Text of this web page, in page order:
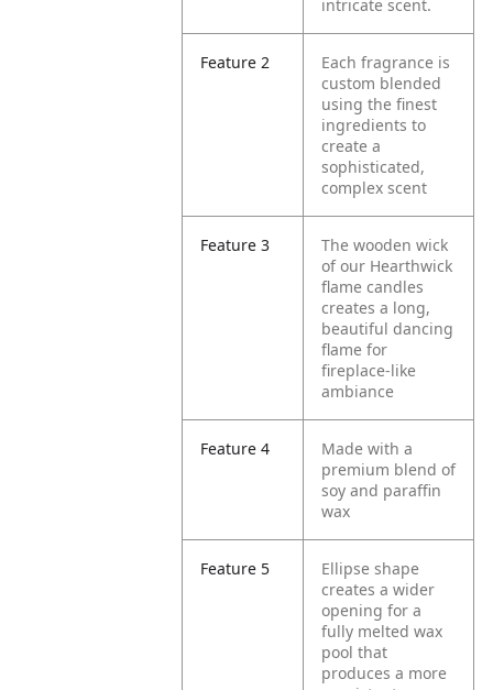
intricate scent.
Feature 2
Each fragrance is
custom blended
using the finest
ingredients to
create a
sophisticated,
complex scent
Feature 3
The wooden wick
of our Hearthwick
flame candles
creates a long,
beautiful dancing
flame for
fireplace-like
ambiance
Feature 4
Made with a
premium blend of
soy and paraffin
wax
Feature 5
Ellipse shape
creates a wider
opening for a
fully melted wax
pool that
produces a more